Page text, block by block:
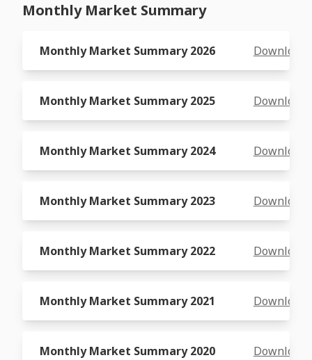
Monthly Market Summary
Monthly Market Summary 2026 Download
Monthly Market Summary 2025 Download
Monthly Market Summary 2024 Download
Monthly Market Summary 2023 Download
Monthly Market Summary 2022 Download
Monthly Market Summary 2021 Download
Monthly Market Summary 2020 Download